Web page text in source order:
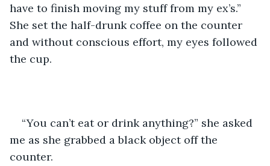
have to finish moving my stuff from my ex’s.”
She set the half-drunk coffee on the counter
and without conscious effort, my eyes followed
the cup.
“You can’t eat or drink anything?” she asked
me as she grabbed a black object off the
counter.